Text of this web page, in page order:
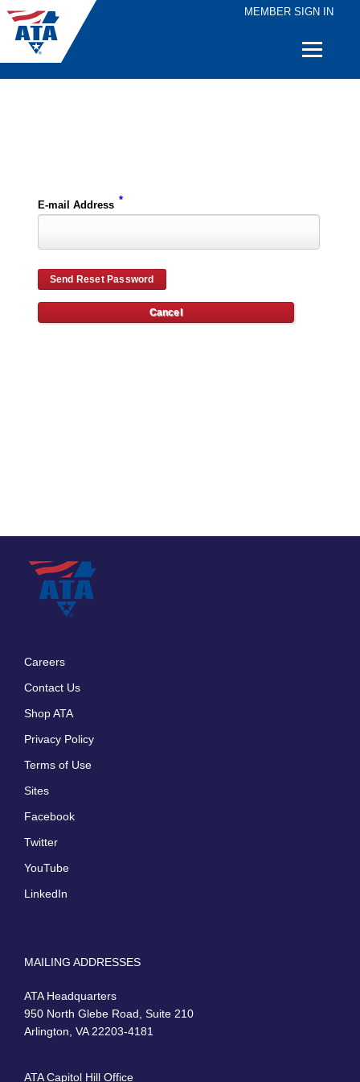
MEMBER SIGN IN
Quick
E-mail Address *
Careers
Contact Us
Shop ATA
Privacy Policy
Terms of Use
Sites
Facebook
Twitter
YouTube
LinkedIn
MAILING ADDRESSES
ATA Headquarters
950 North Glebe Road, Suite 210
Arlington, VA 22203-4181
ATA Capitol Hill Office